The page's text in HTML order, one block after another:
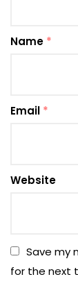
Name *
Email *
Website
Save my
for the next